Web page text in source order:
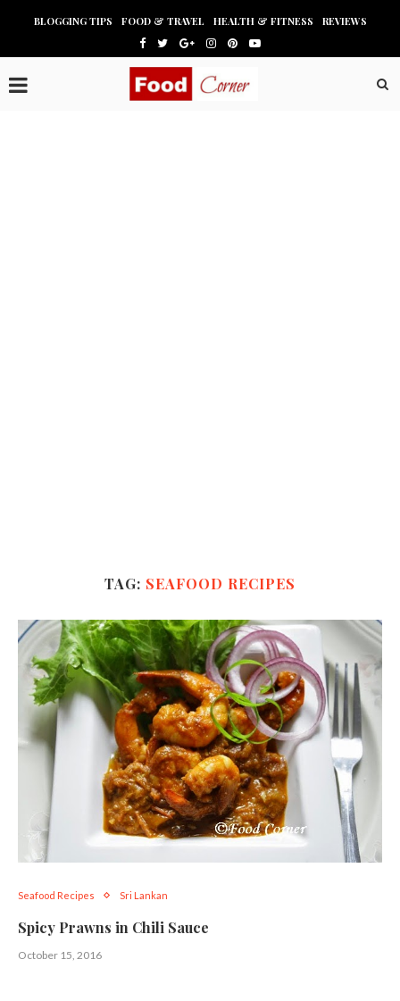
BLOGGING TIPS FOOD & TRAVEL HEALTH & FITNESS REVIEWS
TAG: SEAFOOD RECIPES
Seafood Recipes Sri Lankan
Spicy Prawns in Chili Sauce
October 15, 2016